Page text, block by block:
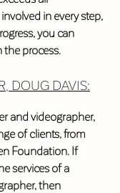
in every step,
you can
process.
DOUG DAVIS:
and videographer,
of clients, from
Foundation. If
services of a
then